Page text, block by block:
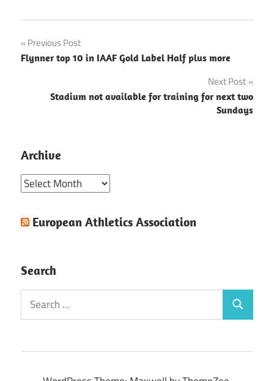
Post
navigation
Previous Post
Flynner top 10 in IAAF Gold Label Half plus more
Next Post
Stadium not available for training for next two
Sundays
Archive
Archive
European Athletics Association
Search
Search
for:
Search